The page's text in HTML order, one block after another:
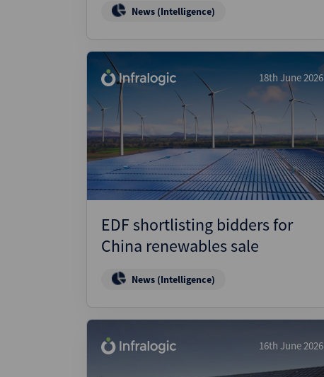
News (Intelligence)
18th June 2026
EDF shortlisting bidders for
China renewables sale
News (Intelligence)
16th June 2026